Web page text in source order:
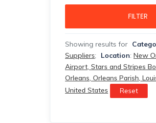
FILTER
Showing results for
Suppliers; Location: New
Airport, Stars and Stripes
Orleans, Orleans Parish,
United States
Reset